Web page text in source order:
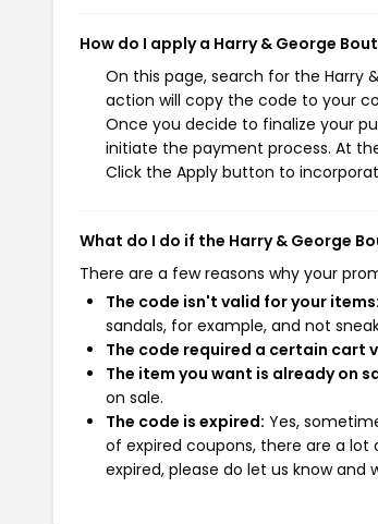
How do I apply a Harry & George
On this page, search for the Harry
action will copy the code to your
Once you decide to finalize your
initiate the payment process. At
Click the Apply button to
What do I do if the Harry & George
There are a few reasons why your
The code isn't valid for your items:
sandals, for example, and not
The code required a certain cart
The item you want is already on
on sale.
The code is expired: Yes,
of expired coupons, there are a
expired, please do let us know and